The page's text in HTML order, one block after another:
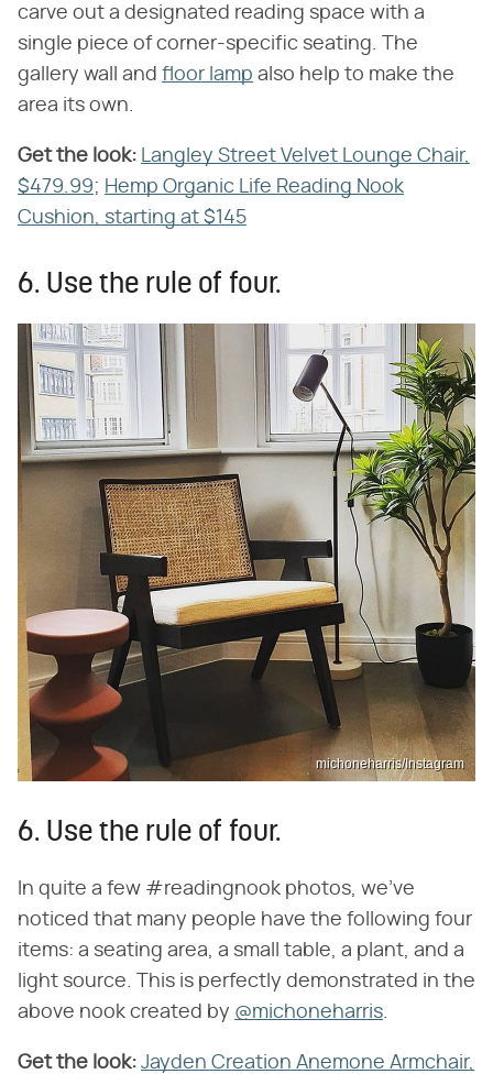
carve out a designated reading space with a
single piece of corner-specific seating. The
gallery wall and floor lamp also help to make the
area its own.
Get the look:
Langley Street Velvet Lounge Chair,
$479.99; Hemp Organic Life Reading Nook
Cushion, starting at $145
6. Use the rule of four.
michoneharris/Instagram
6. Use the rule of four.
In quite a few #readingnook photos, we've
noticed that many people have the following four
items: a seating area, a small table, a plant, and a
light source. This is perfectly demonstrated in the
above nook created by @michoneharris
Get the look: Jayden Creation Anemone Armchair,